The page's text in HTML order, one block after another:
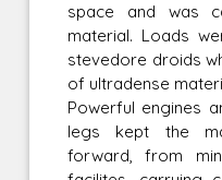
space and was
material. Loads
stevedore droids
of ultradense
Powerful engines
legs kept the
forward, from